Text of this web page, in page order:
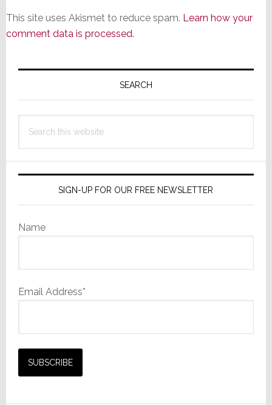
This site uses Akismet to reduce spam. Learn how your
comment data is processed.
Primary
SEARCH
this
SIGN-UP FOR OUR FREE NEWSLETTER
Name
Email Address*